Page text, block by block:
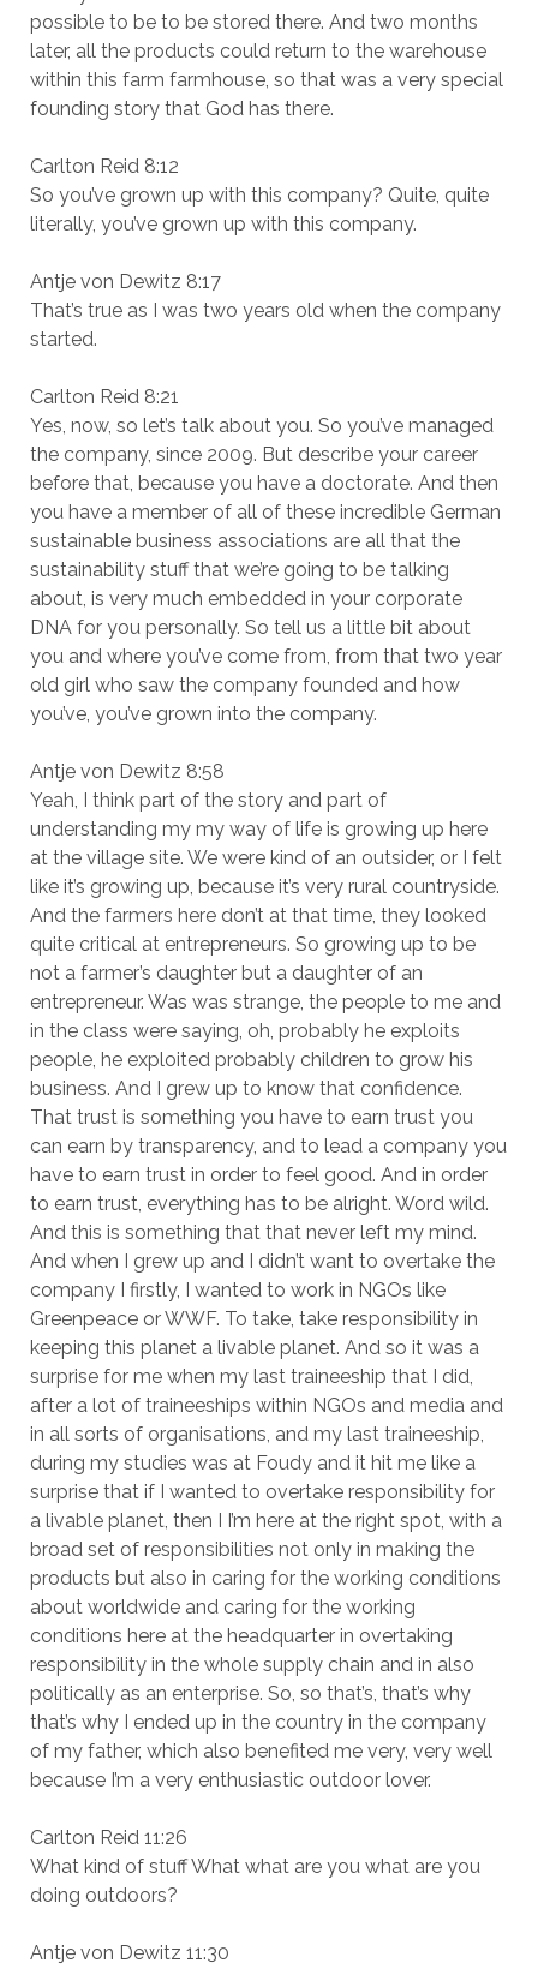
possible to be to be stored there. And two months
later, all the products could return to the warehouse
within this farm farmhouse, so that was a very special
founding story that God has there.
Carlton Reid 8:12
So you’ve grown up with this company? Quite, quite
literally, you’ve grown up with this company.
Antje von Dewitz 8:17
That’s true as I was two years old when the company
started.
Carlton Reid 8:21
Yes, now, so let’s talk about you. So you’ve managed
the company, since 2009. But describe your career
before that, because you have a doctorate. And then
you have a member of all of these incredible German
sustainable business associations are all that the
sustainability stuff that we’re going to be talking
about, is very much embedded in your corporate
DNA for you personally. So tell us a little bit about
you and where you’ve come from, from that two year
old girl who saw the company founded and how
you’ve, you’ve grown into the company.
Antje von Dewitz 8:58
Yeah, I think part of the story and part of
understanding my my way of life is growing up here
at the village site. We were kind of an outsider, or I felt
like it’s growing up, because it’s very rural countryside.
And the farmers here don’t at that time, they looked
quite critical at entrepreneurs. So growing up to be
not a farmer’s daughter but a daughter of an
entrepreneur. Was was strange, the people to me and
in the class were saying, oh, probably he exploits
people, he exploited probably children to grow his
business. And I grew up to know that confidence.
That trust is something you have to earn trust you
can earn by transparency, and to lead a company you
have to earn trust in order to feel good. And in order
to earn trust, everything has to be alright. Word wild.
And this is something that that never left my mind.
And when I grew up and I didn’t want to overtake the
company I firstly, I wanted to work in NGOs like
Greenpeace or WWF. To take, take responsibility in
keeping this planet a livable planet. And so it was a
surprise for me when my last traineeship that I did,
after a lot of traineeships within NGOs and media and
in all sorts of organisations, and my last traineeship,
during my studies was at Foudy and it hit me like a
surprise that if I wanted to overtake responsibility for
a livable planet, then I I’m here at the right spot, with a
broad set of responsibilities not only in making the
products but also in caring for the working conditions
about worldwide and caring for the working
conditions here at the headquarter in overtaking
responsibility in the whole supply chain and in also
politically as an enterprise. So, so that’s, that’s why
that’s why I ended up in the country in the company
of my father, which also benefited me very, very well
because I’m a very enthusiastic outdoor lover.
Carlton Reid 11:26
What kind of stuff What what are you what are you
doing outdoors?
Antje von Dewitz 11:30